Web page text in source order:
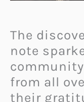
The
note
from all
their